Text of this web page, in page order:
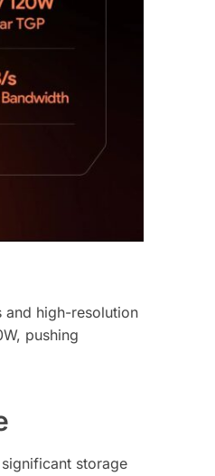
and high-resolution
pushing
storage